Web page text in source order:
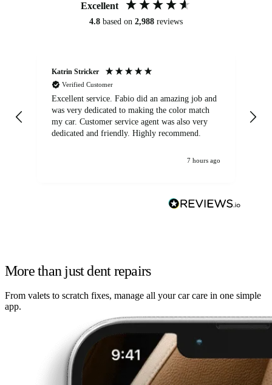
Excellent
4.8 based on 2,988 reviews
Katrin Stricker
Verified Customer
Excellent service. Fabio did an amazing job and
was very dedicated to making the color match
my car. Customer service agent was also very
dedicated and friendly. Highly recommend.
7 hours ago
More than just dent repairs
From valets to scratch fixes, manage all your car care in one simple
app.